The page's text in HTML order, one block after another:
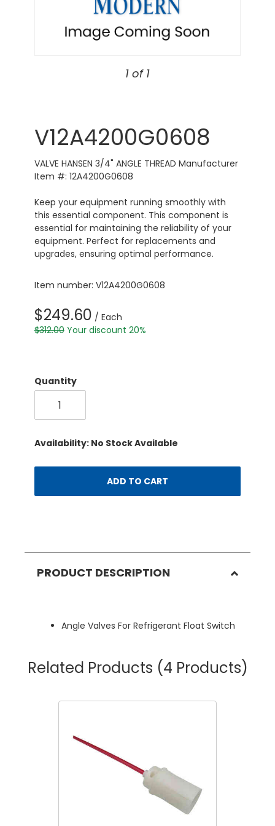
1 of 1
V12A4200G0608
VALVE HANSEN 3/4" ANGLE THREAD Manufacturer
Item #: 12A4200G0608
Keep your equipment running smoothly with
this essential component. This component is
essential for maintaining the reliability of your
equipment. Perfect for replacements and
upgrades, ensuring optimal performance.
Item number: V12A4200G0608
$249.60 / Each
$312.00 Your discount 20%
Quantity
Availability: No Stock Available
ADD TO CART
PRODUCT DESCRIPTION
Angle Valves For Refrigerant Float Switch
Related Products (4 Products)